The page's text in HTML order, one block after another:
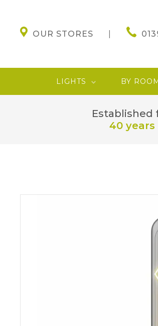
OUR STORES
LIGHTS BY
Established
40 years